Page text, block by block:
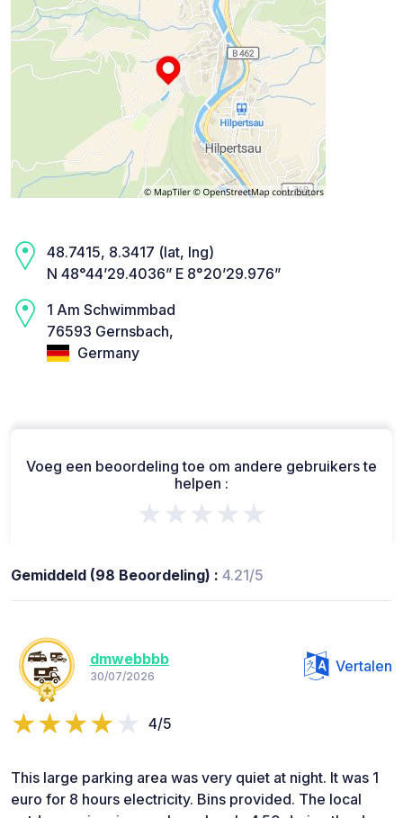
48.7415, 8.3417 (lat, lng)
N 48°44’29.4036” E 8°20’29.976”
1 Am Schwimmbad
76593 Gernsbach,
Germany
Voeg een beoordeling toe om andere gebruikers te
helpen :
★★★★★
Gemiddeld (98 Beoordeling) : 4.21/5
dmwebbbb
30/07/2026
Vertalen
4/5
This large parking area was very quiet at night. It was 1
euro for 8 hours electricity. Bins provided. The local